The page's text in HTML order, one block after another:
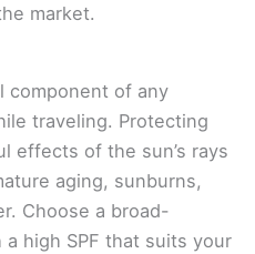
market.
component of any
traveling. Protecting
effects of the sun’s rays
aging, sunburns,
Choose a broad-
high SPF that suits your